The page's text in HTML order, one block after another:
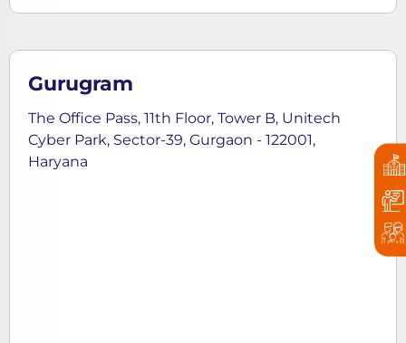
Gurugram
The Office Pass, 11th Floor, Tower B, Unitech
Cyber Park, Sector-39, Gurgaon - 122001,
Haryana